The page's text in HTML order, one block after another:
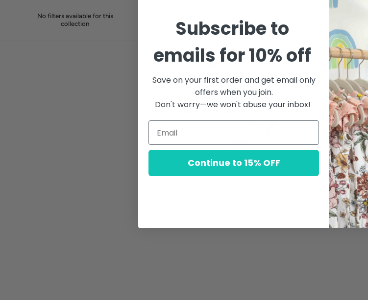
No filters available for this
collection
Subscribe to
emails for 10% off
Save on your first order and get email only
offers when you join.
Don't worry—we won't abuse your inbox!
Continue to 15% OFF